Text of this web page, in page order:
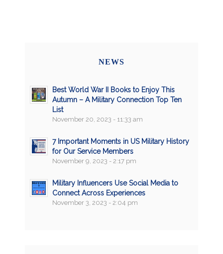
NEWS
Best World War II Books to Enjoy This
Autumn – A Military Connection Top Ten
List
November 20, 2023 - 11:33 am
7 Important Moments in US Military History
for Our Service Members
November 9, 2023 - 2:17 pm
Military Influencers Use Social Media to
Connect Across Experiences
November 3, 2023 - 2:04 pm